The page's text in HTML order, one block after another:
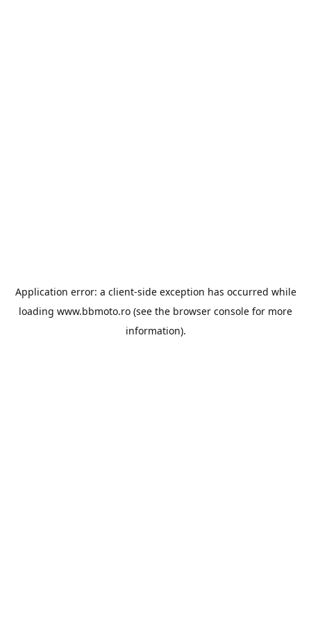
Application error: a client-side exception has occurred while
loading www.bbmoto.ro (see the browser console for more
information).